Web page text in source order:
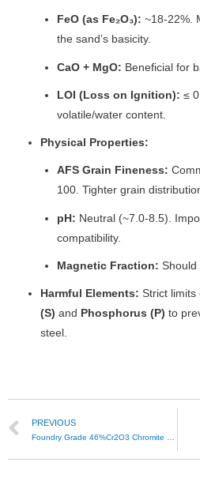
FeO (as Fe₂O₃): ~18-22%.
the sand’s basicity.
CaO + MgO: Beneficial for
LOI (Loss on Ignition): ≤
volatile/water content.
Physical Properties:
AFS Grain Fineness:
100. Tighter grain
pH: Neutral (~7.0-8.5).
compatibility.
Magnetic Fraction: Should
Harmful Elements: Strict
(S) and Phosphorus (P) to
steel.
PREVIOUS